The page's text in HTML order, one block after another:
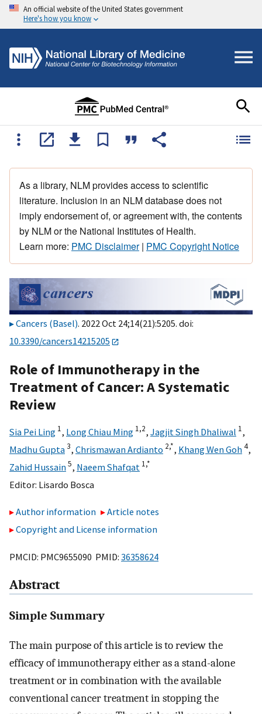
An official website of the United States government
Here's how you know
As a library, NLM provides access to scientific
literature. Inclusion in an NLM database does not
imply endorsement of, or agreement with, the contents
by NLM or the National Institutes of Health.
Learn more: PMC Disclaimer| PMC Copyright Notice
Cancers (Basel). 2022 Oct 24;14(21):5205. doi:
10.3390/cancers14215205
Role of Immunotherapy in the
Treatment of Cancer: A Systematic
Review
Sia Pei Ling 1, Long Chiau Ming 1,2, Jagjit Singh Dhaliwal 1,
Madhu Gupta3, Chrismawan Ardianto 2,*, Khang Wen Goh4,
Zahid Hussain5, Naeem Shafqat 1,*
Editor: Lisardo Bosca
Author information
Article notes
Copyright and License information
PMCID: PMC9655090 PMID: 36358624
Abstract
Simple Summary
The main purpose of this article is to review the
efficacy of immunotherapy either as a stand-alone
treatment or in combination with the available
conventional cancer treatment in stopping the